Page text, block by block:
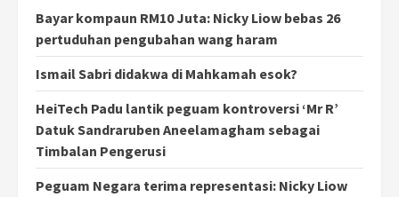
Bayar kompaun RM10 Juta: Nicky Liow bebas 26
pertuduhan pengubahan wang haram
Ismail Sabri didakwa di Mahkamah esok?
HeiTech Padu lantik peguam kontroversi ‘Mr R’
Datuk Sandraruben Aneelamagham sebagai
Timbalan Pengerusi
Peguam Negara terima representasi: Nicky Liow